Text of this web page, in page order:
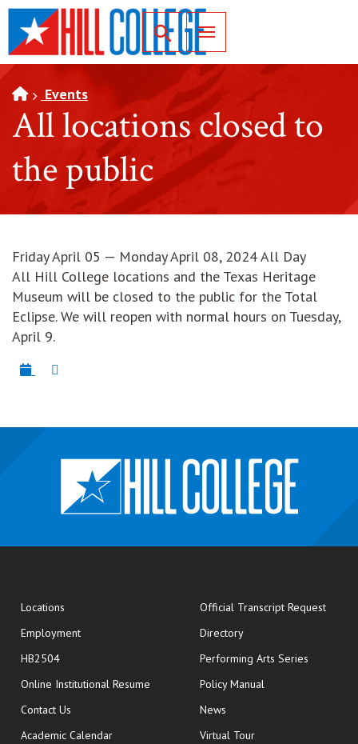
SKIP TO PAGE CONTENT
Toggle for Search
Events
All locations closed to
the public
Friday April 05 — Monday April 08, 2024 All Day
All Hill College locations and the Texas Heritage
Museum will be closed to the public for the Total
Eclipse. We will reopen with normal hours on Tuesday,
April 9.
Locations
Employment
HB2504
Online Institutional Resume opens in new window
Contact Us
Academic Calendar
Official Transcript Requestopens
Directory
Performing Arts Series
Policy Manual
News
Virtual Tour